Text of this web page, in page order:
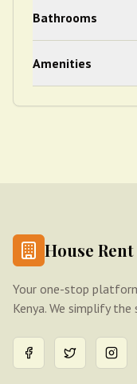
Bathrooms
Amenities
House
Your one-stop
Kenya. We simplify